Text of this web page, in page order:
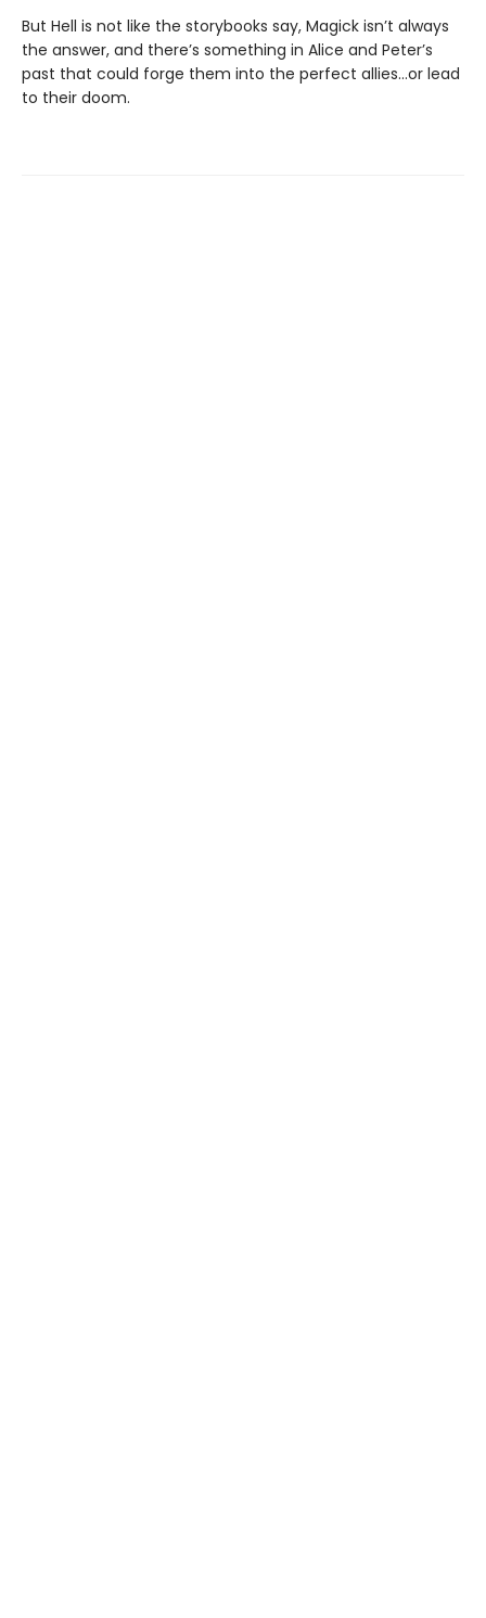
But Hell is not like the storybooks say, Magick isn’t always
the answer, and there’s something in Alice and Peter’s
past that could forge them into the perfect allies…or lead
to their doom.